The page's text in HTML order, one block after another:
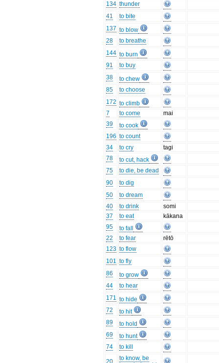
134 thunder
41
to bite
137 to blow
28
to breathe
144 to burn
91
to buy
38
to chew
85
to choose
172 to climb
7
to come
mai
39
to cook
196 to count
34
to cry
tagi
78
to cut, hack
75
to die, be dead
90
to dig
50
to dream
40
to drink
somi
37
to eat
kākana
95
to fall
22
to fear
rētō
123 to flow
101 to fly
86
to grow
44
to hear
171 to hide
72
to hit
89
to hold
69
to hunt
74
to kill
20
to know, be